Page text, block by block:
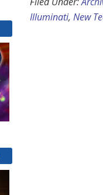
Illuminati, New